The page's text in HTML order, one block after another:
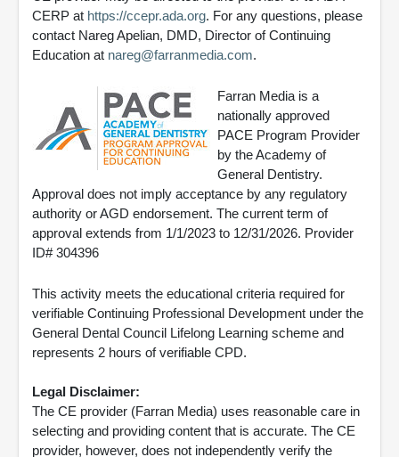
CERP at https://ccepr.ada.org. For any questions, please
contact Nareg Apelian, DMD, Director of Continuing
Education at nareg@farranmedia.com.
Farran Media is a
nationally approved
PACE Program Provider
by the Academy of
General Dentistry.
Approval does not imply acceptance by any regulatory
authority or AGD endorsement. The current term of
approval extends from 1/1/2023 to 12/31/2026. Provider
ID# 304396
This activity meets the educational criteria required for
verifiable Continuing Professional Development under the
General Dental Council Lifelong Learning scheme and
represents 2 hours of verifiable CPD.
Legal Disclaimer:
The CE provider (Farran Media) uses reasonable care in
selecting and providing content that is accurate. The CE
provider, however, does not independently verify the